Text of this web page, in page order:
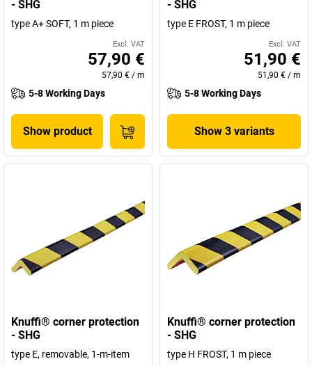
- SHG
type A+ SOFT, 1 m piece
Excl. VAT
57,90 €
57,90 € / m
5-8 Working Days
Show product
- SHG
type E FROST, 1 m piece
Excl. VAT
51,90 €
51,90 € / m
5-8 Working Days
Show 3 variants
Knuffi® corner protection
- SHG
type E, removable, 1-m-item
Knuffi® corner protection
- SHG
type H FROST, 1 m piece